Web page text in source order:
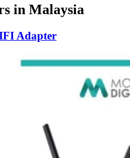
in Malaysia
Adapter